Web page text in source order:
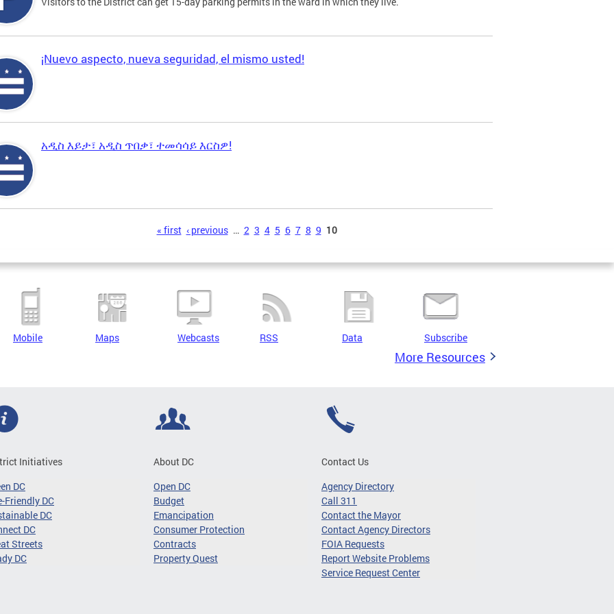
¡Nuevo aspecto, nueva seguridad, el mismo usted!
አዲስ እይታ፣ አዲስ ጥበቃ፣ ተመሳሳይ እርስዎ!
« first ‹ previous … 2 3 4 5 6 7 8 9 10
Mobile Maps Webcasts RSS Data Subscribe
More Resources
Initiatives
DC
Friendly DC
DC
DC
Streets
DC
About DC
Open DC
Budget
Emancipation
Consumer Protection
Contracts
Property Quest
Contact Us
Agency Directory
Call 311
Contact the Mayor
Contact Agency Directors
FOIA Requests
Report Website Problems
Service Request Center